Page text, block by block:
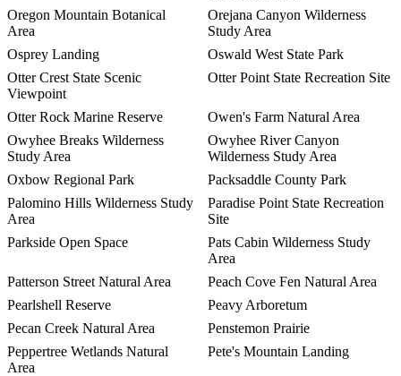
Oregon Mountain Botanical
Area
Orejana Canyon Wilderness
Study Area
Osprey Landing
Oswald West State Park
Otter Crest State Scenic
Viewpoint
Otter Point State Recreation Site
Otter Rock Marine Reserve
Owen's Farm Natural Area
Owyhee Breaks Wilderness
Study Area
Owyhee River Canyon
Wilderness Study Area
Oxbow Regional Park
Packsaddle County Park
Palomino Hills Wilderness Study
Area
Paradise Point State Recreation
Site
Parkside Open Space
Pats Cabin Wilderness Study
Area
Patterson Street Natural Area
Peach Cove Fen Natural Area
Pearlshell Reserve
Peavy Arboretum
Pecan Creek Natural Area
Penstemon Prairie
Peppertree Wetlands Natural
Area
Pete's Mountain Landing